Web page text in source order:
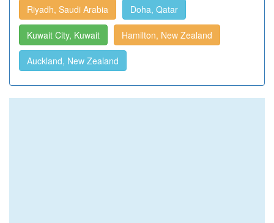
Riyadh, Saudi Arabia Doha, Qatar
Kuwait City, Kuwait Hamilton, New Zealand
Auckland, New Zealand